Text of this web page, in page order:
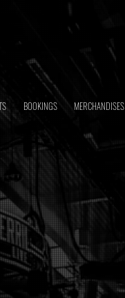
BOOKINGS MERCHANDISES